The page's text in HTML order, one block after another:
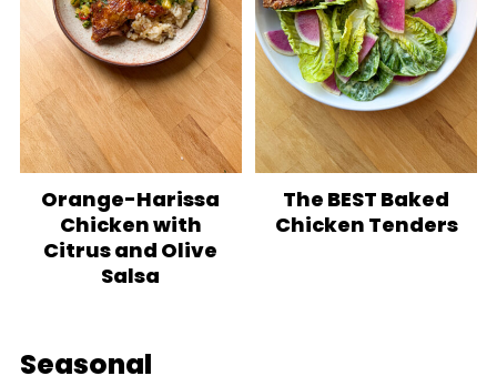
Orange-Harissa
Chicken with
Citrus and Olive
Salsa
The BEST Baked
Chicken Tenders
Seasonal